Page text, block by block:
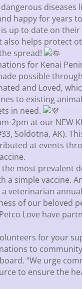
diseases
happy for years
up to date on
helps protect
spread!
for Kenai
possible through
and Loved,
to existing
in need.
2pm at our NEW
Soldotna, AK).
at events
most prevalent
a simple vaccine.
veterinarian
of our beloved
Love have
for your
to
“We urge
to ensure the